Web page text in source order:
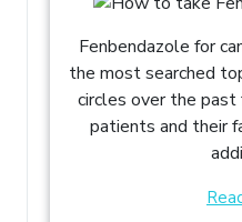
Fenbendazole for
the most searched
circles over the past
patients and their